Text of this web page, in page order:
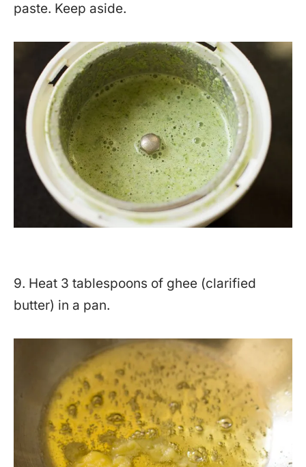
paste. Keep aside.
9. Heat 3 tablespoons of ghee (clarified
butter) in a pan.